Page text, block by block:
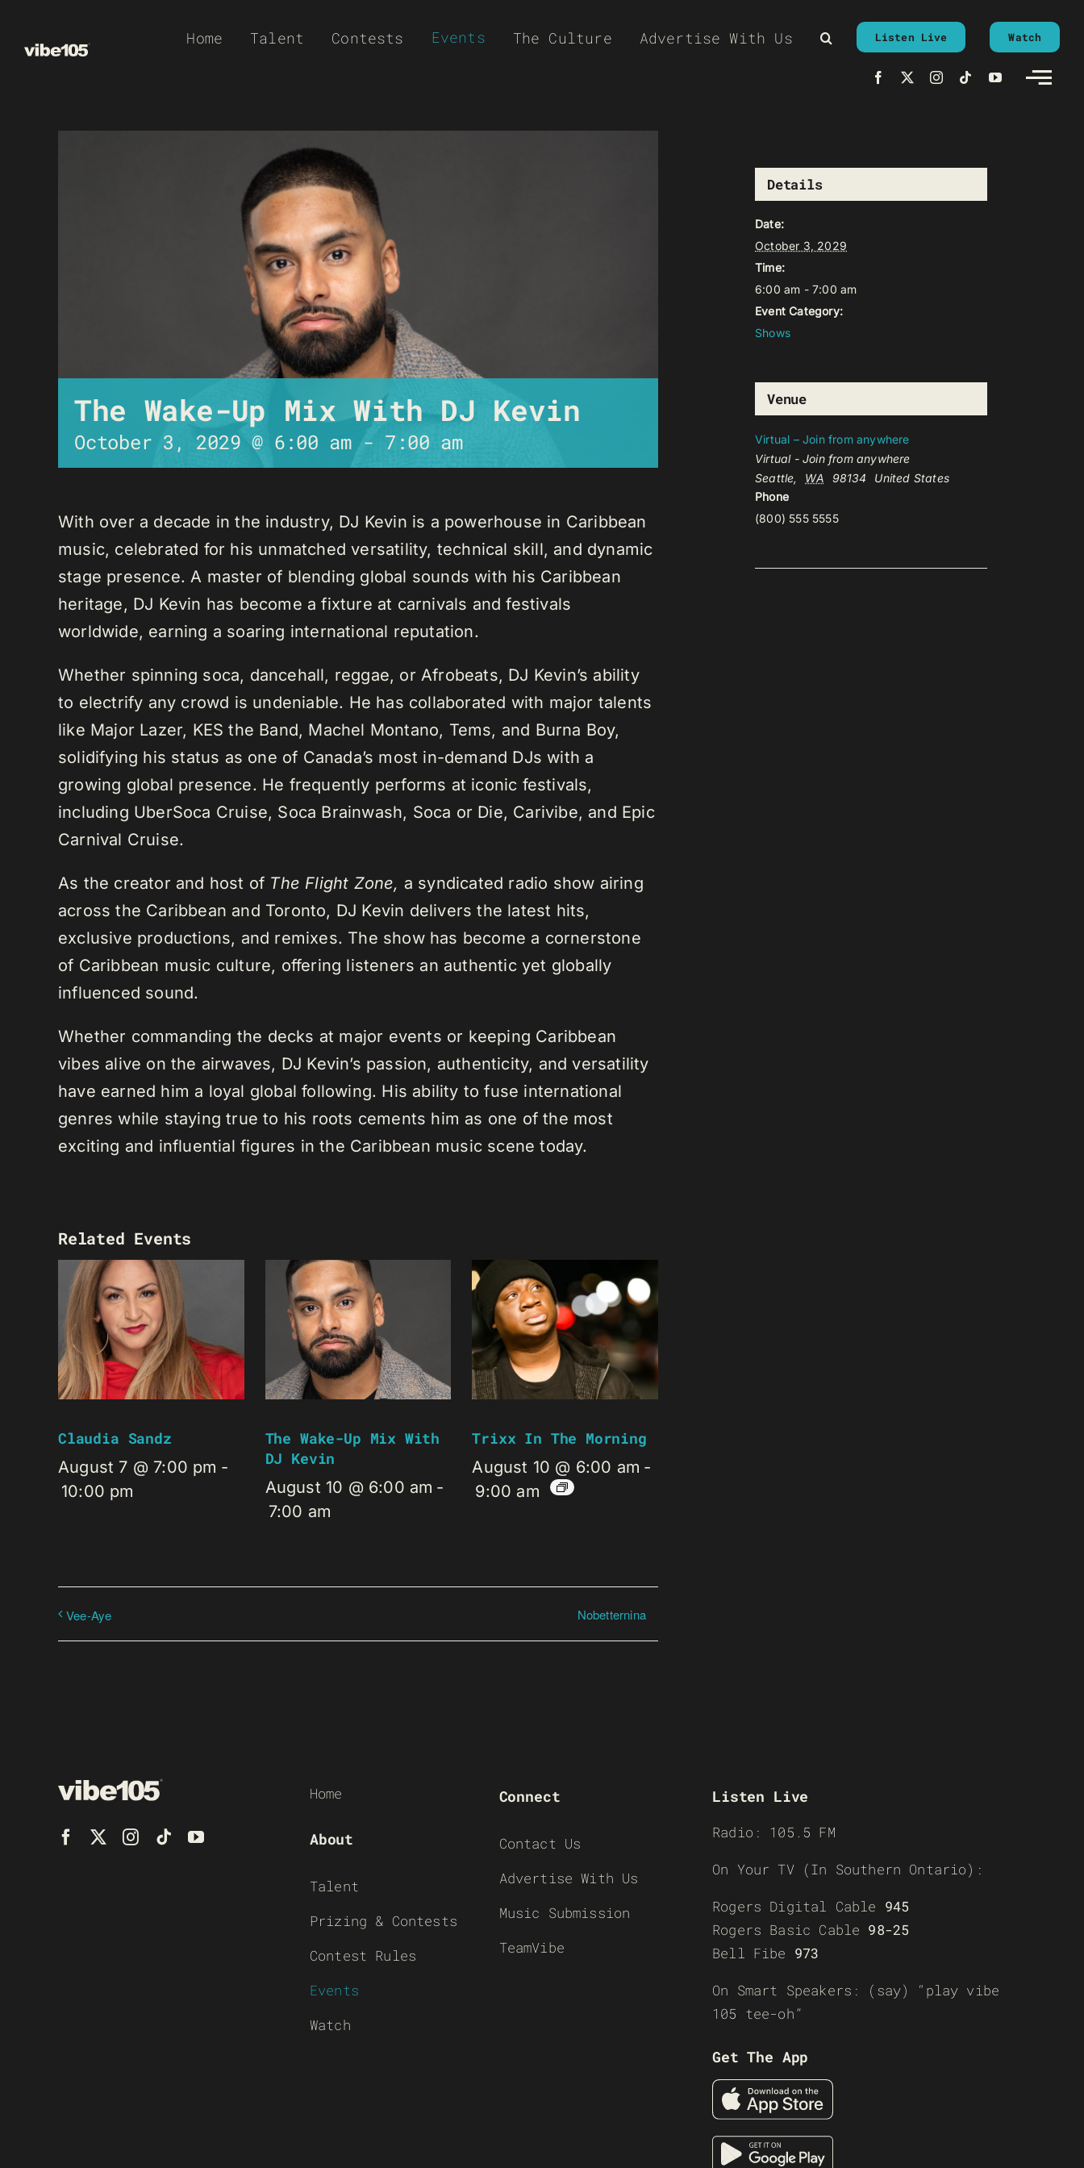
Home Talent Contests Events The Culture Advertise With Us Listen Live Watch
The Wake-Up Mix With DJ Kevin
October 3, 2029 @ 6:00 am - 7:00 am
With over a decade in the industry, DJ Kevin is a powerhouse in Caribbean
music, celebrated for his unmatched versatility, technical skill, and dynamic
stage presence. A master of blending global sounds with his Caribbean
heritage, DJ Kevin has become a fixture at carnivals and festivals
worldwide, earning a soaring international reputation.
Whether spinning soca, dancehall, reggae, or Afrobeats, DJ Kevin’s ability
to electrify any crowd is undeniable. He has collaborated with major talents
like Major Lazer, KES the Band, Machel Montano, Tems, and Burna Boy,
solidifying his status as one of Canada’s most in-demand DJs with a
growing global presence. He frequently performs at iconic festivals,
including UberSoca Cruise, Soca Brainwash, Soca or Die, Carivibe, and Epic
Carnival Cruise.
As the creator and host of The Flight Zone, a syndicated radio show airing
across the Caribbean and Toronto, DJ Kevin delivers the latest hits,
exclusive productions, and remixes. The show has become a cornerstone
of Caribbean music culture, offering listeners an authentic yet globally
influenced sound.
Whether commanding the decks at major events or keeping Caribbean
vibes alive on the airwaves, DJ Kevin’s passion, authenticity, and versatility
have earned him a loyal global following. His ability to fuse international
genres while staying true to his roots cements him as one of the most
exciting and influential figures in the Caribbean music scene today.
Related Events
Claudia Sandz
August 7 @ 7:00 pm -
10:00 pm
The Wake-Up Mix With
DJ Kevin
August 10 @ 6:00 am -
7:00 am
Trixx In The Morning
August 10 @ 6:00 am -
9:00 am
Vee-Aye Nobetternina
Details
Date:
October 3, 2029
Time:
6:00 am - 7:00 am
Event Category:
Shows
Venue
Virtual – Join from anywhere
Virtual - Join from anywhere
Seattle, WA 98134
United States
Phone
(800) 555 5555
Home
About
Talent
Prizing & Contests
Contest Rules
Events
Watch
Connect
Contact Us
Advertise With Us
Music Submission
TeamVibe
Listen Live
Radio: 105.5 FM
On Your TV (In Southern Ontario):
Rogers Digital Cable 945
Rogers Basic Cable 98-25
Bell Fibe 973
On Smart Speakers: (say) “play vibe
105 tee-oh”
Get The App